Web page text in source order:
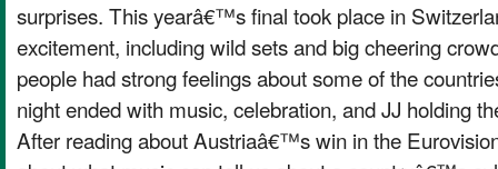
surprises. This yearâ€™s final took place in
excitement, including wild sets and big cheering
people had strong feelings about some of the
night ended with music, celebration, and JJ holding
After reading about Austriaâ€™s win in the